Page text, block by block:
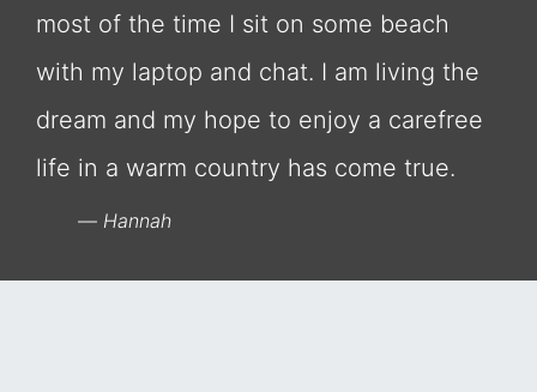
most of the time I sit on some beach
with my laptop and chat. I am living the
dream and my hope to enjoy a carefree
life in a warm country has come true.
Hannah